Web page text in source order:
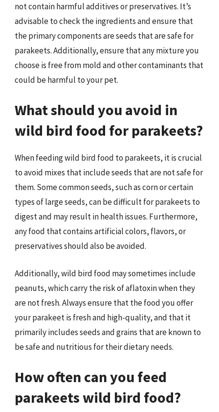
not contain harmful additives or preservatives. It’s
advisable to check the ingredients and ensure that
the primary components are seeds that are safe for
parakeets. Additionally, ensure that any mixture you
choose is free from mold and other contaminants that
could be harmful to your pet.
What should you avoid in
wild bird food for parakeets?
When feeding wild bird food to parakeets, it is crucial
to avoid mixes that include seeds that are not safe for
them. Some common seeds, such as corn or certain
types of large seeds, can be difficult for parakeets to
digest and may result in health issues. Furthermore,
any food that contains artificial colors, flavors, or
preservatives should also be avoided.
Additionally, wild bird food may sometimes include
peanuts, which carry the risk of aflatoxin when they
are not fresh. Always ensure that the food you offer
your parakeet is fresh and high-quality, and that it
primarily includes seeds and grains that are known to
be safe and nutritious for their dietary needs.
How often can you feed
parakeets wild bird food?